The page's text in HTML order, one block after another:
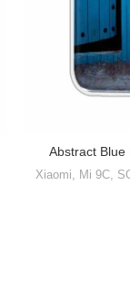
Abstract Blue
Xiaomi Mi 9C